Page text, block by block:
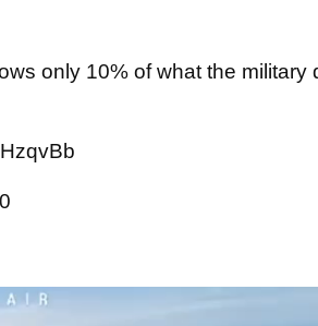
only 10% of what the military